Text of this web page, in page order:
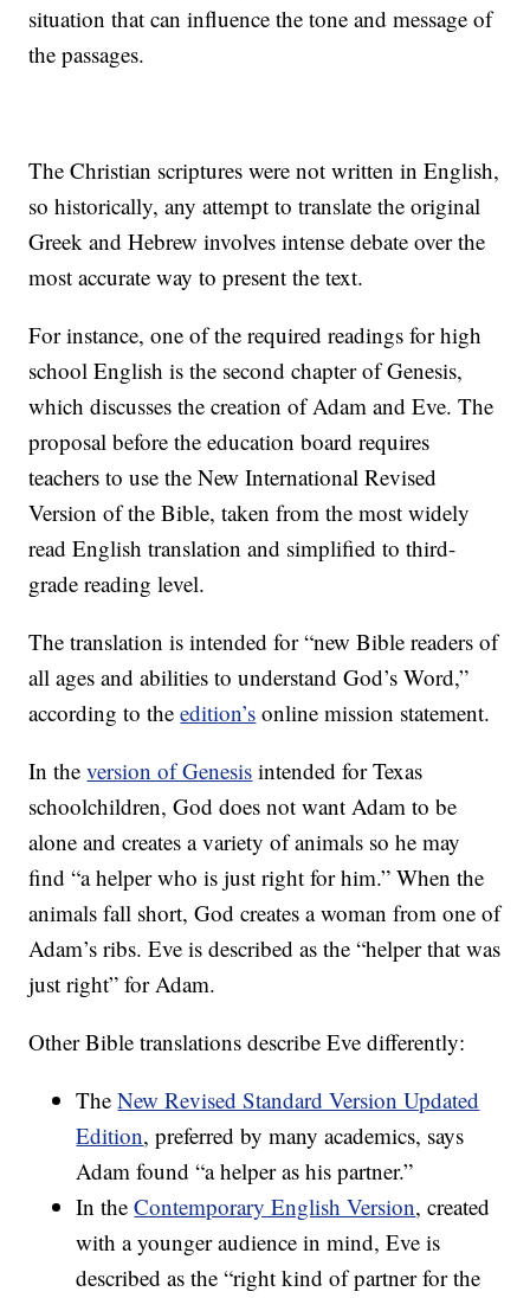
situation that can influence the tone and message of
the passages.
The Christian scriptures were not written in English,
so historically, any attempt to translate the original
Greek and Hebrew involves intense debate over the
most accurate way to present the text.
For instance, one of the required readings for high
school English is the second chapter of Genesis,
which discusses the creation of Adam and Eve. The
proposal before the education board requires
teachers to use the New International Revised
Version of the Bible, taken from the most widely
read English translation and simplified to third-
grade reading level.
The translation is intended for “new Bible readers of
all ages and abilities to understand God’s Word,”
according to the edition’s online mission statement.
In theversion of Genesis intended for Texas
schoolchildren, God does not want Adam to be
alone and creates a variety of animals so he may
find “a helper who is just right for him.” When the
animals fall short, God creates a woman from one of
Adam’s ribs. Eve is described as the “helper that was
just right” for Adam.
Other Bible translations describe Eve differently:
TheNew Revised Standard Version Updated
Edition, preferred by many academics, says
Adam found “a helper as his partner.”
In theContemporary English Version, created
with a younger audience in mind, Eve is
described as the “right kind of partner for the